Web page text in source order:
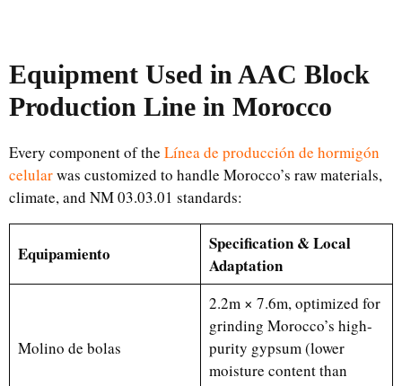
Equipment Used in AAC Block
Production Line in Morocco
Every component of the Línea de producción de hormigón
celularwas customized to handle Morocco’s raw materials,
climate, and NM 03.03.01 standards:
Equipamiento
Specification & Local
Adaptation
Molino de bolas
2.2m × 7.6m, optimized for
grinding Morocco’s high-
purity gypsum (lower
moisture content than